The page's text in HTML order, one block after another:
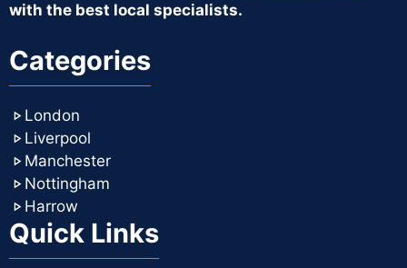
with the best local specialists.
Categories
London
Liverpool
Manchester
Nottingham
Harrow
Quick Links